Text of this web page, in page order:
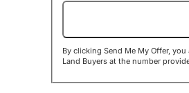
By clicking Send Me My Offer,